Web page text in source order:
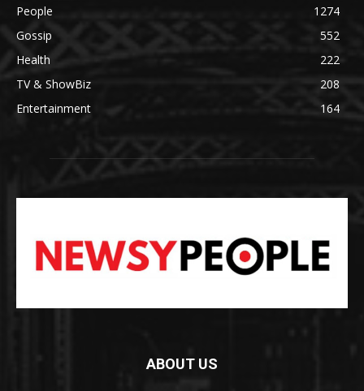
People
1274
Gossip
552
Health
222
TV & ShowBiz
208
Entertainment
164
ABOUT US